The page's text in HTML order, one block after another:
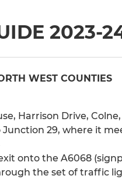
2023-
WEST COUNTIES
Harrison Drive, Colne,
29, where it
onto the A6068
the set of traffic